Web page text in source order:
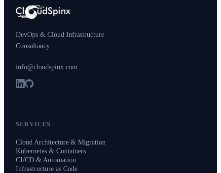
DevOps & Cloud Infrastructure
Consultancy
info@cloudspinx.com
SERVICES
Cloud Architecture & Migration
Kubernetes & Containers
CI/CD & Automation
Infrastructure as Code